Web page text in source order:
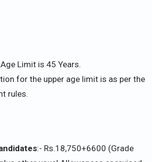
Limit is 45 Years.
for the upper age limit is as per the
rules.
:- Rs.18,750+6600 (Grade